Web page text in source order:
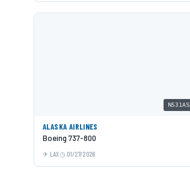
N531AS
ALASKA AIRLINES
Boeing 737-800
LAX 01/27/2026